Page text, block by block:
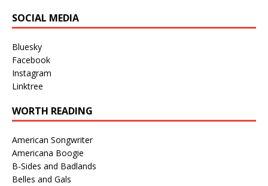
SOCIAL MEDIA
Bluesky
Facebook
Instagram
Linktree
WORTH READING
American Songwriter
Americana Boogie
B-Sides and Badlands
Belles and Gals